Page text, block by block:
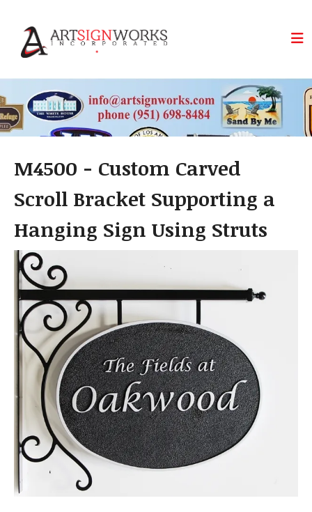
M4500 - Custom Carved
Scroll Bracket Supporting a
Hanging Sign Using Struts